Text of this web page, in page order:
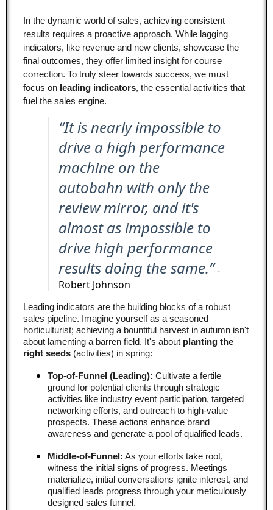
In the dynamic world of sales, achieving consistent
results requires a proactive approach. While lagging
indicators, like revenue and new clients, showcase the
final outcomes, they offer limited insight for course
correction. To truly steer towards success, we must
focus on leading indicators, the essential activities that
fuel the sales engine.
“It is nearly impossible to
drive a high performance
machine on the
autobahn with only the
review mirror, and it's
almost as impossible to
drive high performance
results doing the same.”-
Robert Johnson
Leading indicators are the building blocks of a robust
sales pipeline. Imagine yourself as a seasoned
horticulturist; achieving a bountiful harvest in autumn isn't
about lamenting a barren field. It's about planting the
right seeds (activities) in spring:
Top-of-Funnel (Leading): Cultivate a fertile
ground for potential clients through strategic
activities like industry event participation, targeted
networking efforts, and outreach to high-value
prospects. These actions enhance brand
awareness and generate a pool of qualified leads.
Middle-of-Funnel: As your efforts take root,
witness the initial signs of progress. Meetings
materialize, initial conversations ignite interest, and
qualified leads progress through your meticulously
designed sales funnel.